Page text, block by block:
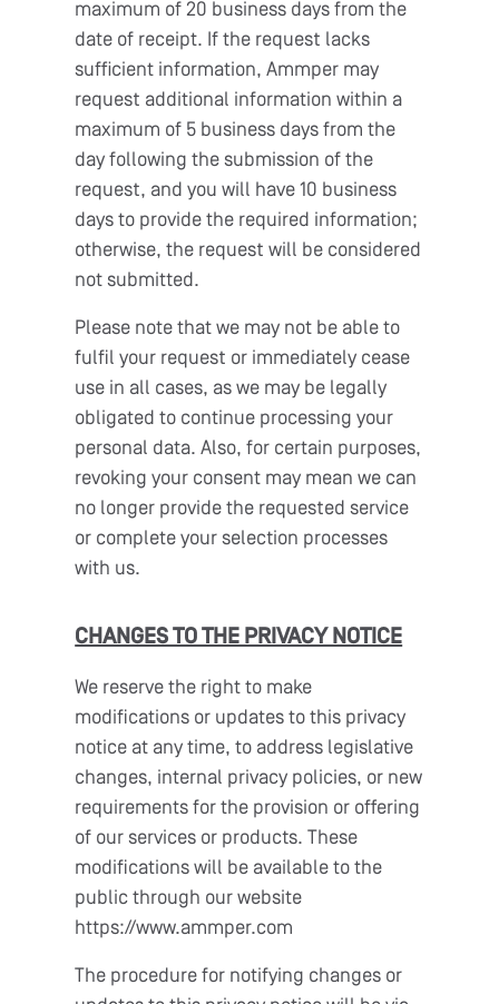
maximum of 20 business days from the
date of receipt. If the request lacks
sufficient information, Ammper may
request additional information within a
maximum of 5 business days from the
day following the submission of the
request, and you will have 10 business
days to provide the required information;
otherwise, the request will be considered
not submitted.
Please note that we may not be able to
fulfil your request or immediately cease
use in all cases, as we may be legally
obligated to continue processing your
personal data. Also, for certain purposes,
revoking your consent may mean we can
no longer provide the requested service
or complete your selection processes
with us.
CHANGES TO THE PRIVACY NOTICE
We reserve the right to make
modifications or updates to this privacy
notice at any time, to address legislative
changes, internal privacy policies, or new
requirements for the provision or offering
of our services or products. These
modifications will be available to the
public through our website
https://www.ammper.com
The procedure for notifying changes or